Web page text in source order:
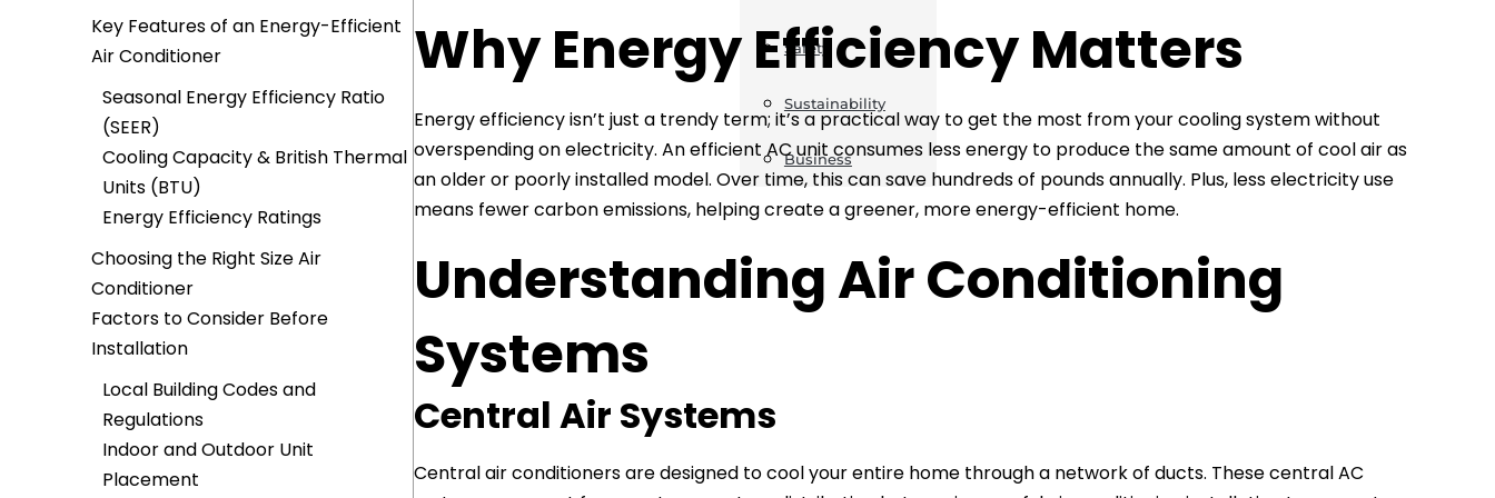
Safety
Sustainability
Business
Key Features of an Energy-Efficient
Air Conditioner
Seasonal Energy Efficiency Ratio
(SEER)
Cooling Capacity & British Thermal
Units (BTU)
Energy Efficiency Ratings
Choosing the Right Size Air
Conditioner
Factors to Consider Before
Installation
Local Building Codes and
Regulations
Indoor and Outdoor Unit
Placement
Why Energy Efficiency Matters
Energy efficiency isn’t just a trendy term; it’s a practical way to get the most from your cooling system without
overspending on electricity. An efficient AC unit consumes less energy to produce the same amount of cool air as
an older or poorly installed model. Over time, this can save hundreds of pounds annually. Plus, less electricity use
means fewer carbon emissions, helping create a greener, more energy-efficient home.
Understanding Air Conditioning
Systems
Central Air Systems
Central air conditioners are designed to cool your entire home through a network of ducts. These central AC